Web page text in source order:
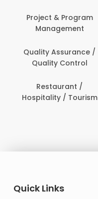
Project & Program
Management
Quality Assurance /
Quality Control
Restaurant /
Hospitality / Tourism
Quick Links